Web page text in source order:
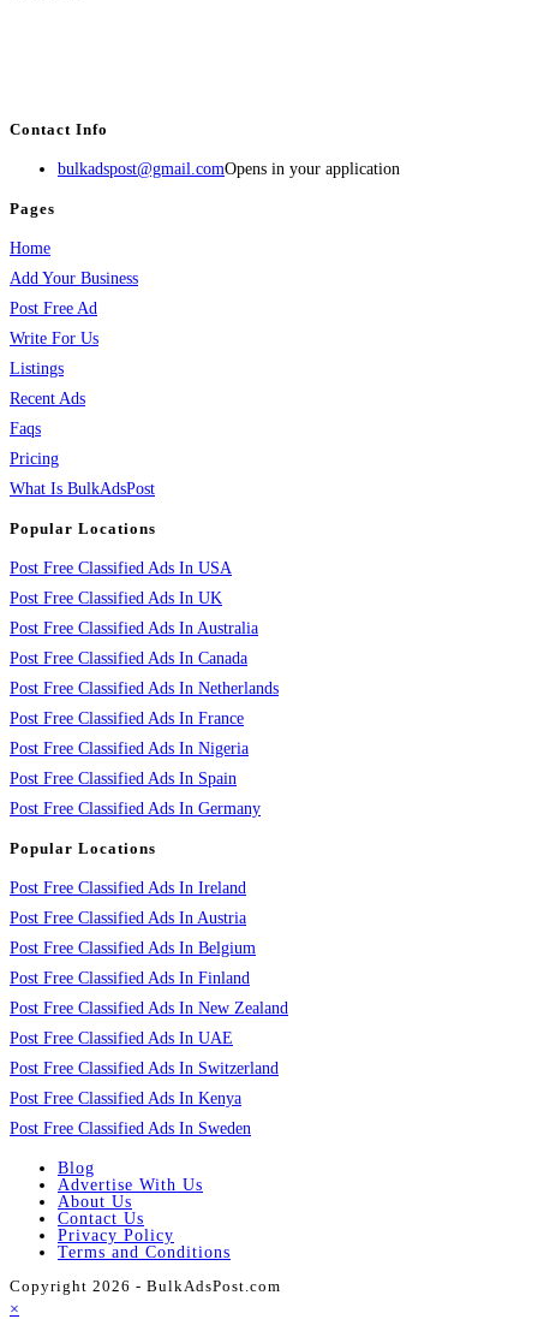
Contact Info
bulkadspost@gmail.comOpens in your application
Pages
Home
Add Your Business
Post Free Ad
Write For Us
Listings
Recent Ads
Faqs
Pricing
What Is BulkAdsPost
Popular Locations
Post Free Classified Ads In USA
Post Free Classified Ads In UK
Post Free Classified Ads In Australia
Post Free Classified Ads In Canada
Post Free Classified Ads In Netherlands
Post Free Classified Ads In France
Post Free Classified Ads In Nigeria
Post Free Classified Ads In Spain
Post Free Classified Ads In Germany
Popular Locations
Post Free Classified Ads In Ireland
Post Free Classified Ads In Austria
Post Free Classified Ads In Belgium
Post Free Classified Ads In Finland
Post Free Classified Ads In New Zealand
Post Free Classified Ads In UAE
Post Free Classified Ads In Switzerland
Post Free Classified Ads In Kenya
Post Free Classified Ads In Sweden
Blog
Advertise With Us
About Us
Contact Us
Privacy Policy
Terms and Conditions
Copyright 2026 - BulkAdsPost.com
×